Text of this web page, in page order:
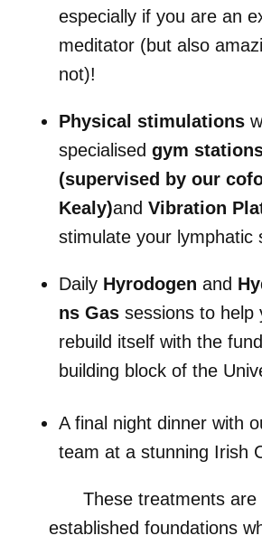
especially if you are an
meditator (but also
not)!
Physical stimulations
specialised gym
(supervised by our
Kealy)and Vibration
stimulate your lymphatic
Daily Hyrodogen and
ns Gas sessions to help
rebuild itself with the
building block of the
A final night dinner with
team at a stunning Irish
These treatments are
established foundations